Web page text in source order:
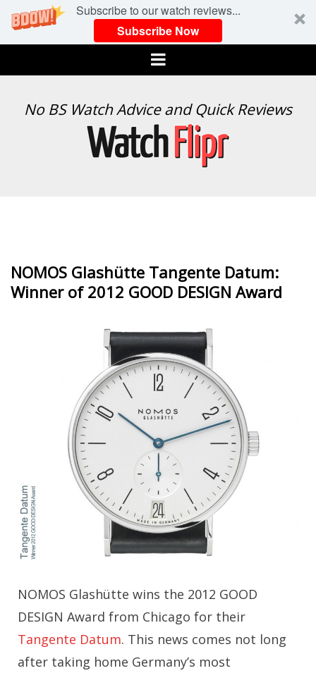
Subscribe to our watch reviews...
Subscribe Now
Menu
WATCH
No BS Watch Advice and Quick Reviews
NOMOS Glashütte Tangente Datum:
Winner of 2012 GOOD DESIGN Award
NOMOS Glashütte wins the 2012 GOOD
DESIGN Award from Chicago for their
Tangente Datum. This news comes not long
after taking home Germany’s most